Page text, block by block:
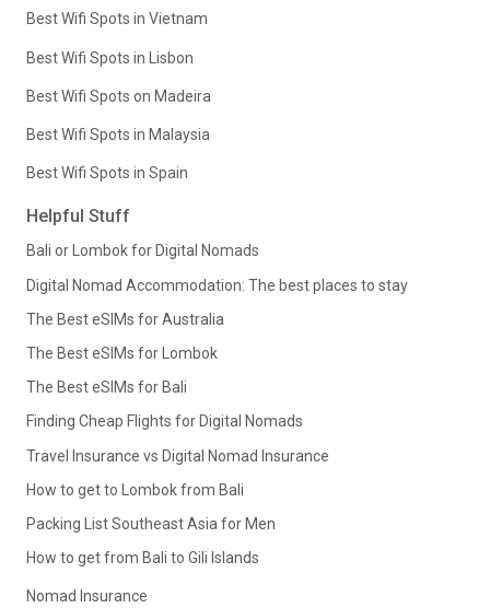
Best Wifi Spots in Vietnam
Best Wifi Spots in Lisbon
Best Wifi Spots on Madeira
Best Wifi Spots in Malaysia
Best Wifi Spots in Spain
Helpful Stuff
Bali or Lombok for Digital Nomads
Digital Nomad Accommodation: The best places to stay
The Best eSIMs for Australia
The Best eSIMs for Lombok
The Best eSIMs for Bali
Finding Cheap Flights for Digital Nomads
Travel Insurance vs Digital Nomad Insurance
How to get to Lombok from Bali
Packing List Southeast Asia for Men
How to get from Bali to Gili Islands
Nomad Insurance